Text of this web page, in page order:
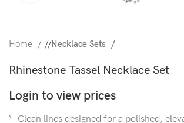
Home / Necklace Sets
Rhinestone Tassel Necklace Set
Login to view prices
‘- Clean lines designed for a polished,